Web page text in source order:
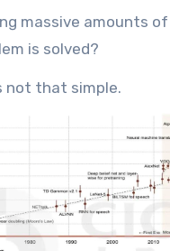
massive amounts
is solved?
not that simple.